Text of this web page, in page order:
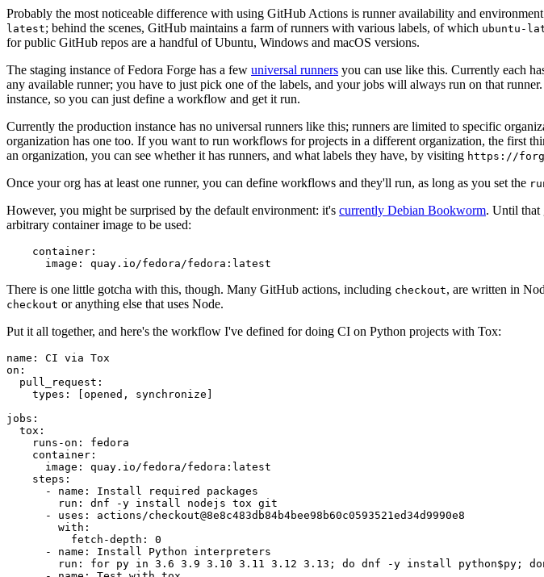
Probably the most noticeable difference with using GitHub Actions is runner availability and
latest; behind the scenes, GitHub maintains a farm of runners with various labels, of which ubuntu-
for public GitHub repos are a handful of Ubuntu, Windows and macOS versions.
The staging instance of Fedora Forge has a few universal runners you can use like this. Currently each
any available runner; you have to just pick one of the labels, and your jobs will always run on that
instance, so you can just define a workflow and get it run.
Currently the production instance has no universal runners like this; runners are limited to specific
organization has one too. If you want to run workflows for projects in a different organization, the first
an organization, you can see whether it has runners, and what labels they have, by visiting https://
Once your org has at least one runner, you can define workflows and they'll run, as long as you set the
However, you might be surprised by the default environment: it's currently Debian Bookworm. Until that
arbitrary container image to be used:
container :
image : quay.io/fedora/fedora:latest
There is one little gotcha with this, though. Many GitHub actions, including checkout, are written in
checkout or anything else that uses Node.
Put it all together, and here's the workflow I've defined for doing CI on Python projects with Tox:
name :
CI via Tox
on :
pull_request :
types : [opened , synchronize ]
jobs :
tox :
runs-on :
fedora
container :
image :
quay.io/fedora/fedora:latest
steps :
-
name :
Install required packages
run :
dnf -y install nodejs tox git
-
uses :
actions/checkout@8e8c483db84b4bee98b60c0593521ed34d9990e8
with :
fetch-depth :
0
-
name :
Install Python interpreters
run :
for py in 3.6 3.9 3.10 3.11 3.12 3.13; do dnf -y install python$py;